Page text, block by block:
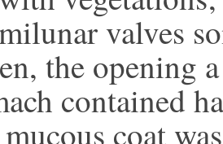
valves
the opening
contained
coat